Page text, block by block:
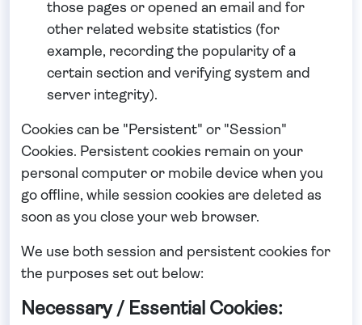
those pages or opened an email and for
other related website statistics (for
example, recording the popularity of a
certain section and verifying system and
server integrity).
Cookies can be "Persistent" or "Session"
Cookies. Persistent cookies remain on your
personal computer or mobile device when you
go offline, while session cookies are deleted as
soon as you close your web browser.
We use both session and persistent cookies for
the purposes set out below:
Necessary / Essential Cookies: